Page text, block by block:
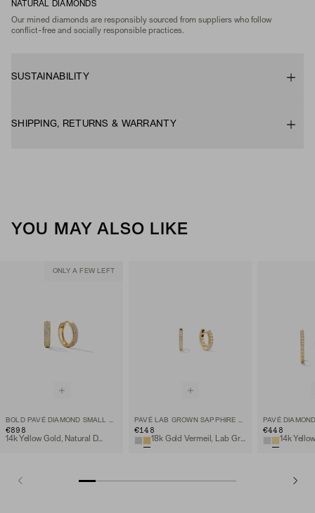
NATURAL DIAMONDS
Our mined diamonds are responsibly sourced from suppliers who follow
conflict-free and socially responsible practices.
SUSTAINABILITY
SHIPPING, RETURNS & WARRANTY
YOU MAY ALSO LIKE
ONLY A FEW LEFT
BOLD PAVÉ DIAMOND SMALL HOOPS
€898
14k Yellow Gold, Natural Diamond
PAVÉ LAB GROWN SAPPHIRE HUGGIE HOOPS
€148
18k Gold Vermeil, Lab Grown Sapphire
PAVÉ
€448